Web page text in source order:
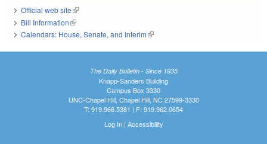
Official web site(link is external)
Bill Information(link is external)
Calendars: House, Senate, and Interim(link is external)
The Daily Bulletin - Since 1935
Knapp-Sanders Building
Campus Box 3330
UNC-Chapel Hill, Chapel Hill, NC 27599-3330
T: 919.966.5381 | F: 919.962.0654
Log In| Accessibility